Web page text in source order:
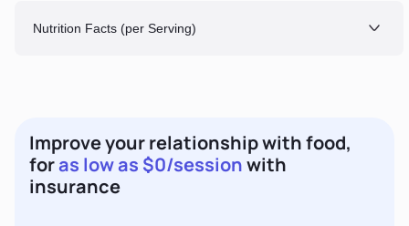
Nutrition Facts (per Serving)
Improve your relationship with food,
foras low as $0/sessionwith
insurance